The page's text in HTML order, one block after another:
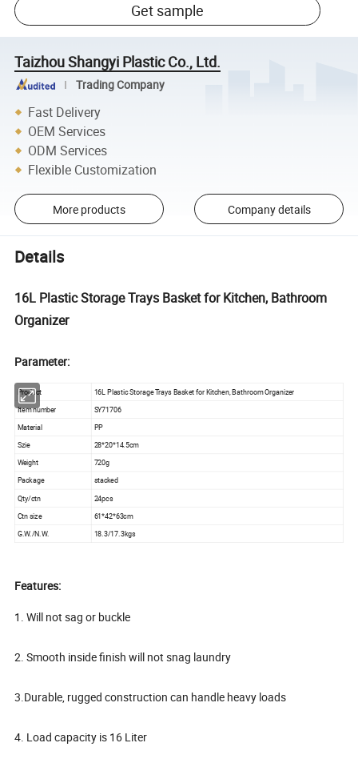
Get sample
Taizhou Shangyi Plastic Co., Ltd.
Trading Company
Fast Delivery
OEM Services
ODM Services
Flexible Customization
More products Company details
Details
16L Plastic Storage Trays Basket for Kitchen, Bathroom
Organizer
Parameter:
Product
16L Plastic Storage Trays Basket for Kitchen, Bathroom Organizer
Item number
SY71706
Material
PP
Szie
28*20*14.5cm
Weight
720g
Package
stacked
Qty/ctn
24pcs
Ctn size
61*42*63cm
G.W./N.W.
18.3/17.3kgs
Features:
1. Will not sag or buckle
2. Smooth inside finish will not snag laundry
3.Durable, rugged construction can handle heavy loads
4. Load capacity is 16 Liter